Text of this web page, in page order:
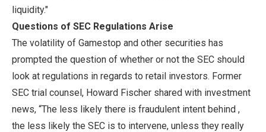
liquidity."
Questions of SEC Regulations Arise
The volatility of Gamestop and other securities has
prompted the question of whether or not the SEC should
look at regulations in regards to retail investors. Former
SEC trial counsel, Howard Fischer shared with investment
news, “The less likely there is fraudulent intent behind ,
the less likely the SEC is to intervene, unless they really